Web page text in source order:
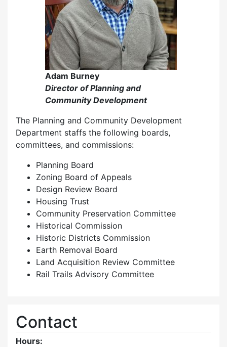
Adam Burney
Director of Planning and
Community Development
The Planning and Community Development
Department staffs the following boards,
committees, and commissions:
Planning Board
Zoning Board of Appeals
Design Review Board
Housing Trust
Community Preservation Committee
Historical Commission
Historic Districts Commission
Earth Removal Board
Land Acquisition Review Committee
Rail Trails Advisory Committee
Contact
Hours: